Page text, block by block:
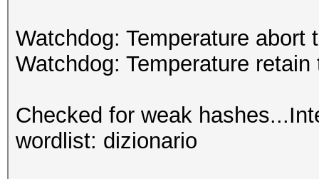
Watchdog: Temperature abort
Watchdog: Temperature
Checked for weak
wordlist: dizionario